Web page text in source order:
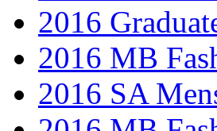
2016
2016 MB
2016 SA